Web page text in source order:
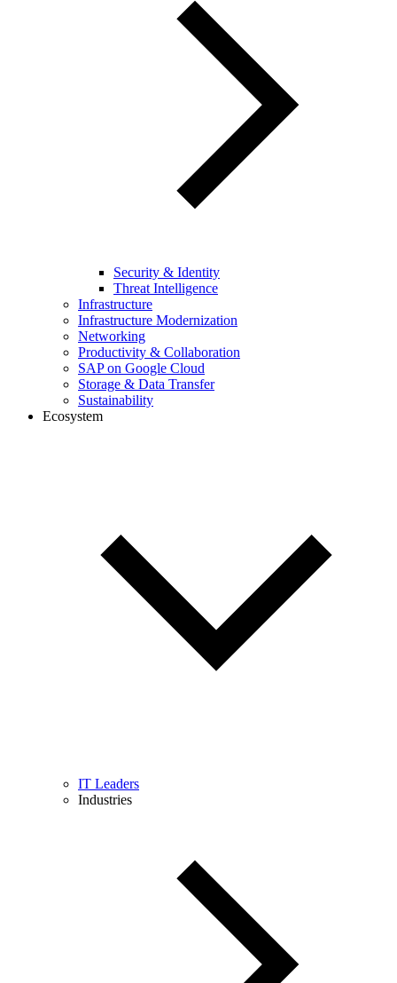
Security & Identity
Threat Intelligence
Infrastructure
Infrastructure Modernization
Networking
Productivity & Collaboration
SAP on Google Cloud
Storage & Data Transfer
Sustainability
Ecosystem
IT Leaders
Industries